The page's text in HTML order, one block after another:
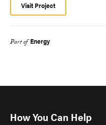
Visit Project
Part of Energy
How You Can Help